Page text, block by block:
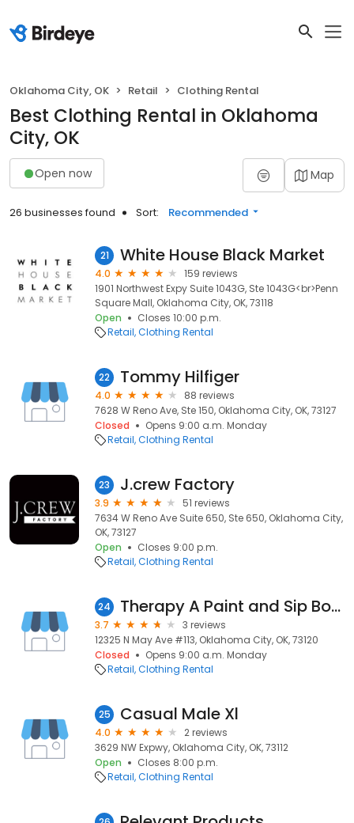
Oklahoma City, OK Retail Clothing Rental
Best Clothing Rental in Oklahoma
City, OK
Open now Map
26 businesses found Sort: Recommended
21 White House Black Market
4.0
159 reviews
1901 Northwest Expy Suite 1043G, Ste 1043G<br>Penn
Square Mall, Oklahoma City, OK, 73118
Open
Closes 10:00 p.m.
Retail Clothing Rental
22 Tommy Hilfiger
4.0
88 reviews
7628 W Reno Ave, Ste 150, Oklahoma City, OK, 73127
Closed
Opens 9:00 a.m. Monday
Retail Clothing Rental
23 J.crew Factory
3.9
51 reviews
7634 W Reno Ave Suite 650, Ste 650, Oklahoma City,
OK, 73127
Open
Closes 9:00 p.m.
Retail Clothing Rental
24 Therapy A Paint and Sip Boutique
3.7
3 reviews
12325 N May Ave #113, Oklahoma City, OK, 73120
Closed
Opens 9:00 a.m. Monday
Retail Clothing Rental
25 Casual Male Xl
4.0
2 reviews
3629 NW Expwy, Oklahoma City, OK, 73112
Open
Closes 8:00 p.m.
Retail Clothing Rental